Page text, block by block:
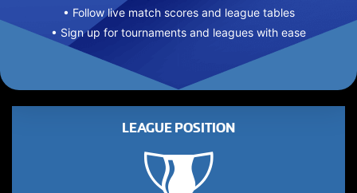
• Follow live match scores and league tables
• Sign up for tournaments and leagues with ease
LEAGUE POSITION